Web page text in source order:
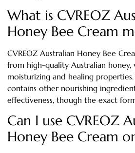
What is CVREOZ
Honey Bee Cream
CVREOZ Australian Honey Bee
from high-quality Australian honey,
moisturizing and healing
contains other nourishing
effectiveness, though the exact
Can I use CVREOZ
Honey Bee Cream